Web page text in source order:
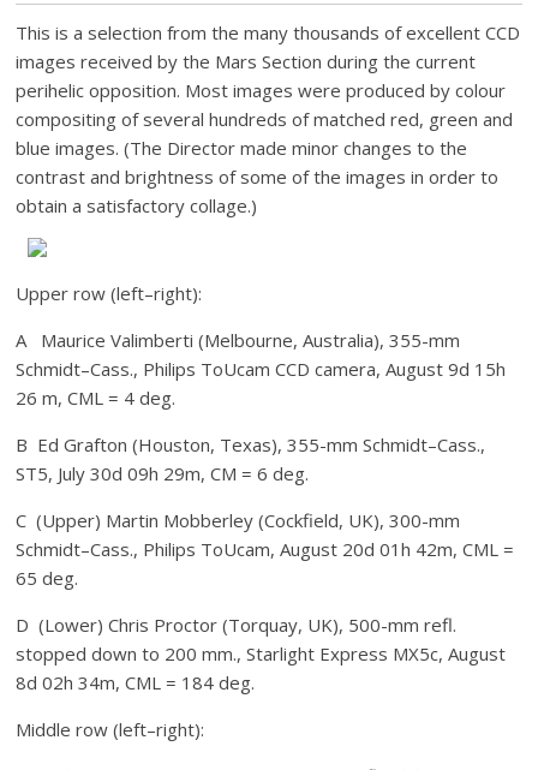
This is a selection from the many thousands of excellent CCD
images received by the Mars Section during the current
perihelic opposition. Most images were produced by colour
compositing of several hundreds of matched red, green and
blue images. (The Director made minor changes to the
contrast and brightness of some of the images in order to
obtain a satisfactory collage.)
Upper row (left–right):
A Maurice Valimberti (Melbourne, Australia), 355-mm
Schmidt–Cass., Philips ToUcam CCD camera, August 9d 15h
26 m, CML = 4 deg.
B Ed Grafton (Houston, Texas), 355-mm Schmidt–Cass.,
ST5, July 30d 09h 29m, CM = 6 deg.
C (Upper) Martin Mobberley (Cockfield, UK), 300-mm
Schmidt–Cass., Philips ToUcam, August 20d 01h 42m, CML =
65 deg.
D (Lower) Chris Proctor (Torquay, UK), 500-mm refl.
stopped down to 200 mm., Starlight Express MX5c, August
8d 02h 34m, CML = 184 deg.
Middle row (left–right):